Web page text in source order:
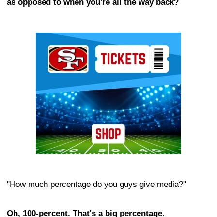
as opposed to when you're all the way back?
"How much percentage do you guys give media?"
Oh, 100-percent. That's a big percentage.